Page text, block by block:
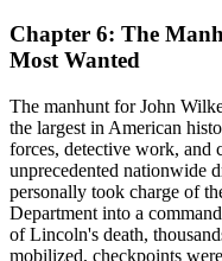
Chapter 6: The
Most Wanted
The manhunt for John
the largest in American
forces, detective work, and
unprecedented nationwide
personally took charge of
Department into a
of Lincoln's death,
mobilized, checkpoints